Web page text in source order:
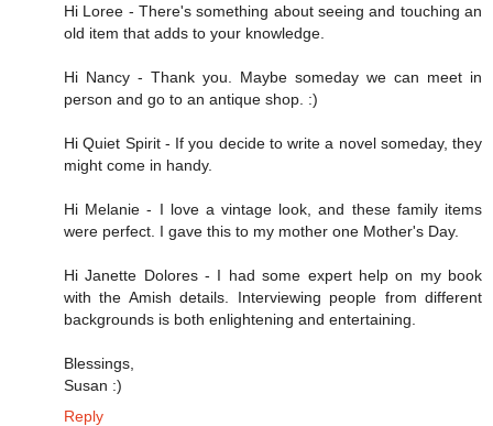
Hi Loree - There's something about seeing and touching an
old item that adds to your knowledge.
Hi Nancy - Thank you. Maybe someday we can meet in
person and go to an antique shop. :)
Hi Quiet Spirit - If you decide to write a novel someday, they
might come in handy.
Hi Melanie - I love a vintage look, and these family items
were perfect. I gave this to my mother one Mother's Day.
Hi Janette Dolores - I had some expert help on my book
with the Amish details. Interviewing people from different
backgrounds is both enlightening and entertaining.
Blessings,
Susan :)
Reply